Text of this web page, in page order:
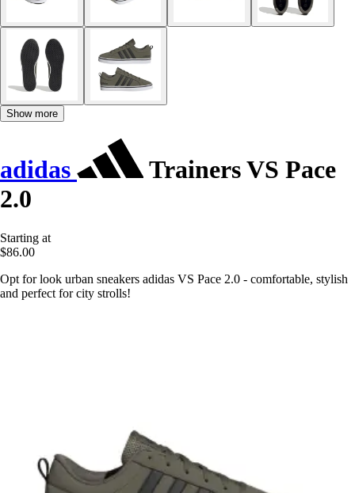
Show more
adidas
Trainers VS Pace
2.0
Starting at
$86.00
Opt for look urban sneakers adidas VS Pace 2.0 - comfortable, stylish
and perfect for city strolls!